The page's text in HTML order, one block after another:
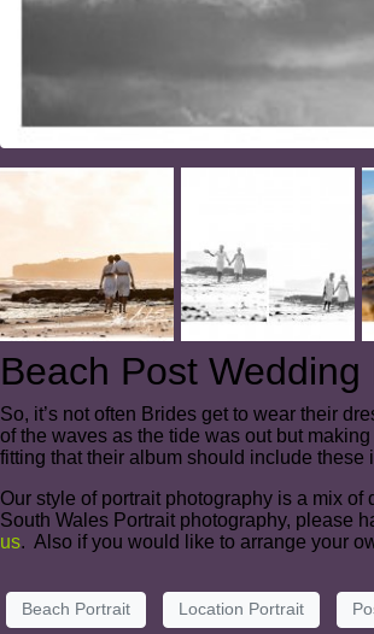
Beach Post Wedding
So, it’s not often Brides get to wear their
of the waves as the tide was out but
fitting that their album should include these
Our style of portrait photography is a mix
South Wales Portrait photography, please
us. Also if you would like to arrange your
Beach Portrait Location Portrait